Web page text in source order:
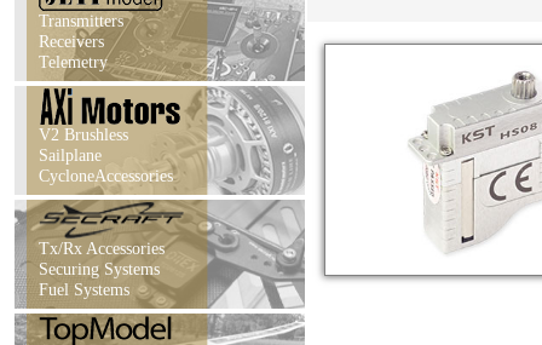
Transmitters
Receivers
Telemetry
V2 Brushless
Sailplane
CycloneAccessories
Tx/Rx Accessories
Securing Systems
Fuel Systems